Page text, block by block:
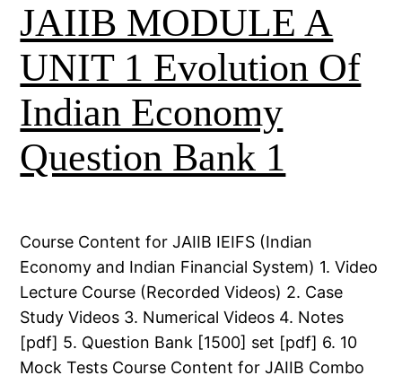
JAIIB MODULE A
UNIT 1 Evolution Of
Indian Economy
Question Bank 1
Course Content for JAIIB IEIFS (Indian
Economy and Indian Financial System) 1. Video
Lecture Course (Recorded Videos) 2. Case
Study Videos 3. Numerical Videos 4. Notes
[pdf] 5. Question Bank [1500] set [pdf] 6. 10
Mock Tests Course Content for JAIIB Combo